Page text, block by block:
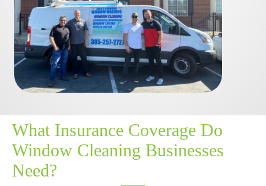
What Insurance Coverage Do
Window Cleaning Businesses
Need?